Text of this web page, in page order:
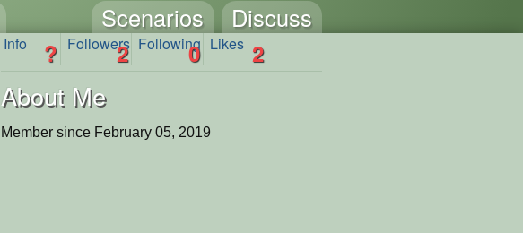
Discuss
Scenarios
Info ? Followers
2 Following
0 Likes 2
About Me
Member since February 05, 2019